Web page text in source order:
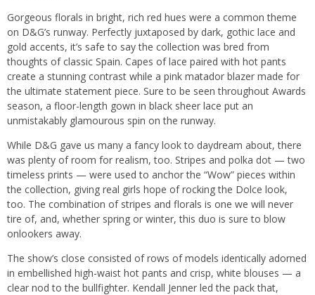
Gorgeous florals in bright, rich red hues were a common theme
on D&G’s runway. Perfectly juxtaposed by dark, gothic lace and
gold accents, it’s safe to say the collection was bred from
thoughts of classic Spain. Capes of lace paired with hot pants
create a stunning contrast while a pink matador blazer made for
the ultimate statement piece. Sure to be seen throughout Awards
season, a floor-length gown in black sheer lace put an
unmistakably glamourous spin on the runway.
While D&G gave us many a fancy look to daydream about, there
was plenty of room for realism, too. Stripes and polka dot — two
timeless prints — were used to anchor the “Wow” pieces within
the collection, giving real girls hope of rocking the Dolce look,
too. The combination of stripes and florals is one we will never
tire of, and, whether spring or winter, this duo is sure to blow
onlookers away.
The show’s close consisted of rows of models identically adorned
in embellished high-waist hot pants and crisp, white blouses — a
clear nod to the bullfighter. Kendall Jenner led the pack that,